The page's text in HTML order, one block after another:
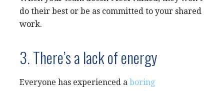
do their best or be as committed to your shared
work.
3. There’s a lack of energy
Everyone has experienced a boring